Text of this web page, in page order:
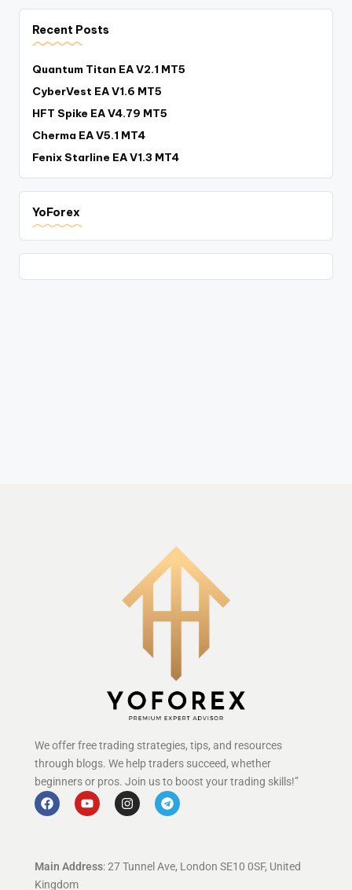
Recent Posts
Quantum Titan EA V2.1 MT5
CyberVest EA V1.6 MT5
HFT Spike EA V4.79 MT5
Cherma EA V5.1 MT4
Fenix Starline EA V1.3 MT4
YoForex
We offer free trading strategies, tips, and resources
through blogs. We help traders succeed, whether
beginners or pros. Join us to boost your trading skills!”
Main Address: 27 Tunnel Ave, London SE10 0SF, United
Kingdom